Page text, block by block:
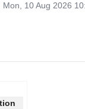
Mon, 10 Aug 2026